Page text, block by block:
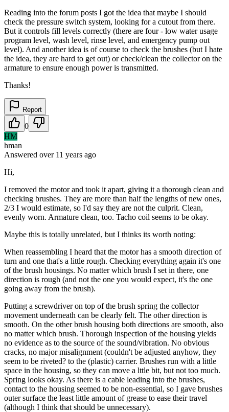
Reading into the forum posts I got the idea that maybe I should
check the pressure switch system, looking for a cutout from there.
But it controls fill levels correctly (there are four - low water usage
program level, wash level, rinse level, and emergency pump out
level). And another idea is of course to check the brushes (but I hate
the idea, they are hard to get out) or check/clean the collector on the
armature to ensure enough power is transmitted.
Thanks!
Report
0
HM
hman
Answered over 11 years ago
Hi,
I removed the motor and took it apart, giving it a thorough clean and
checking brushes. They are more than half the lengths of new ones,
2/3 I would estimate, so I'd say they are not the culprit. Clean,
evenly worn. Armature clean, too. Tacho coil seems to be okay.
Maybe this is totally unrelated, but I thinks its worth noting:
When reassembling I heard that the motor has a smooth direction of
turn and one that's a little rough. Checking everything again it's one
of the brush housings. No matter which brush I set in there, one
direction is rough (and not the one you would expect, it's the one
going away from the brush).
Putting a screwdriver on top of the brush spring the collector
movement underneath can be clearly felt. The other direction is
smooth. On the other brush housing both directions are smooth, also
no matter which brush. Thorough inspection of the housing yields
no evidence as to the source of the sound/vibration. No obvious
cracks, no major misalignment (couldn't be adjusted anyhow, they
seem to be riveted? to the (plastic) carrier. Brushes run with a little
space in the housing, so they can move a lttle bit, but not too much.
Spring looks okay. As there is a cable leading into the brushes,
contact to the housing seemed to be non-essential, so I gave brushes
outer surface the least little amount of grease to ease their travel
(although I think that should be unnecessary).